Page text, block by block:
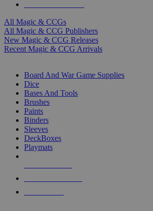
All Magic & CCGs
All Magic & CCG Publishers
New Magic & CCG Releases
Recent Magic & CCG Arrivals
Board And War Game Supplies
Dice
Bases And Tools
Brushes
Paints
Binders
Sleeves
DeckBoxes
Playmats